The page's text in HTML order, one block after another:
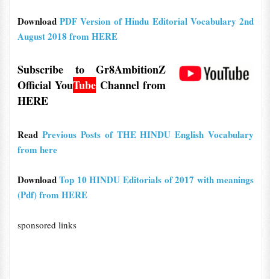
Download PDF Version of Hindu Editorial Vocabulary 2nd
August 2018 from HERE
Subscribe to Gr8AmbitionZ
OfficialYouTube Channel from
HERE
Read Previous Posts of THE HINDU English Vocabulary
from here
DownloadTop 10 HINDU Editorials of 2017 with meanings
(Pdf) from HERE
sponsored links